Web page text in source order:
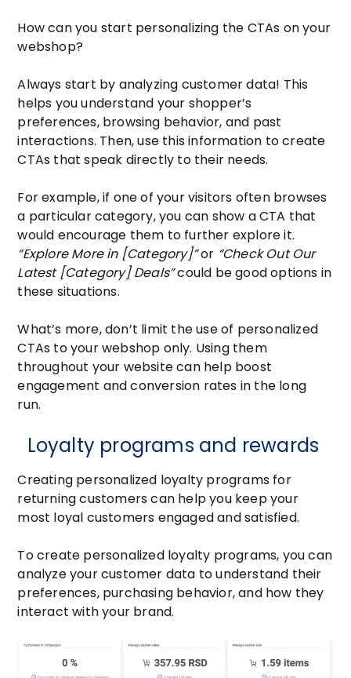
How can you start personalizing the CTAs on your
webshop?
Always start by analyzing customer data! This
helps you understand your shopper’s
preferences, browsing behavior, and past
interactions. Then, use this information to create
CTAs that speak directly to their needs.
For example, if one of your visitors often browses
a particular category, you can show a CTA that
would encourage them to further explore it.
“Explore More in [Category]”or “Check Out Our
Latest [Category] Deals”could be good options in
these situations.
What’s more, don’t limit the use of personalized
CTAs to your webshop only. Using them
throughout your website can help boost
engagement and conversion rates in the long
run.
Loyalty programs and rewards
Creating personalized loyalty programs for
returning customers can help you keep your
most loyal customers engaged and satisfied.
To create personalized loyalty programs, you can
analyze your customer data to understand their
preferences, purchasing behavior, and how they
interact with your brand.